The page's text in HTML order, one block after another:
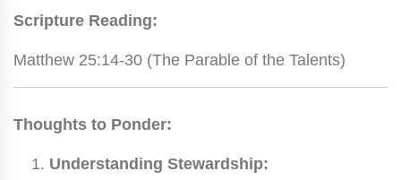
Scripture Reading:
Matthew 25:14-30 (The Parable of the Talents)
Thoughts to Ponder:
Understanding Stewardship: